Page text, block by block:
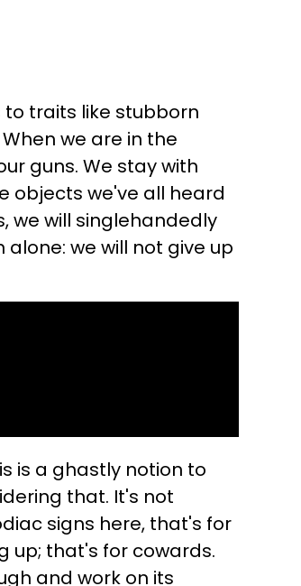
traits like stubborn
we are in the
guns. We stay with
objects we've all heard
we will singlehandedly
we will not give up
is a ghastly notion to
that. It's not
signs here, that's for
up; that's for cowards.
and work on its